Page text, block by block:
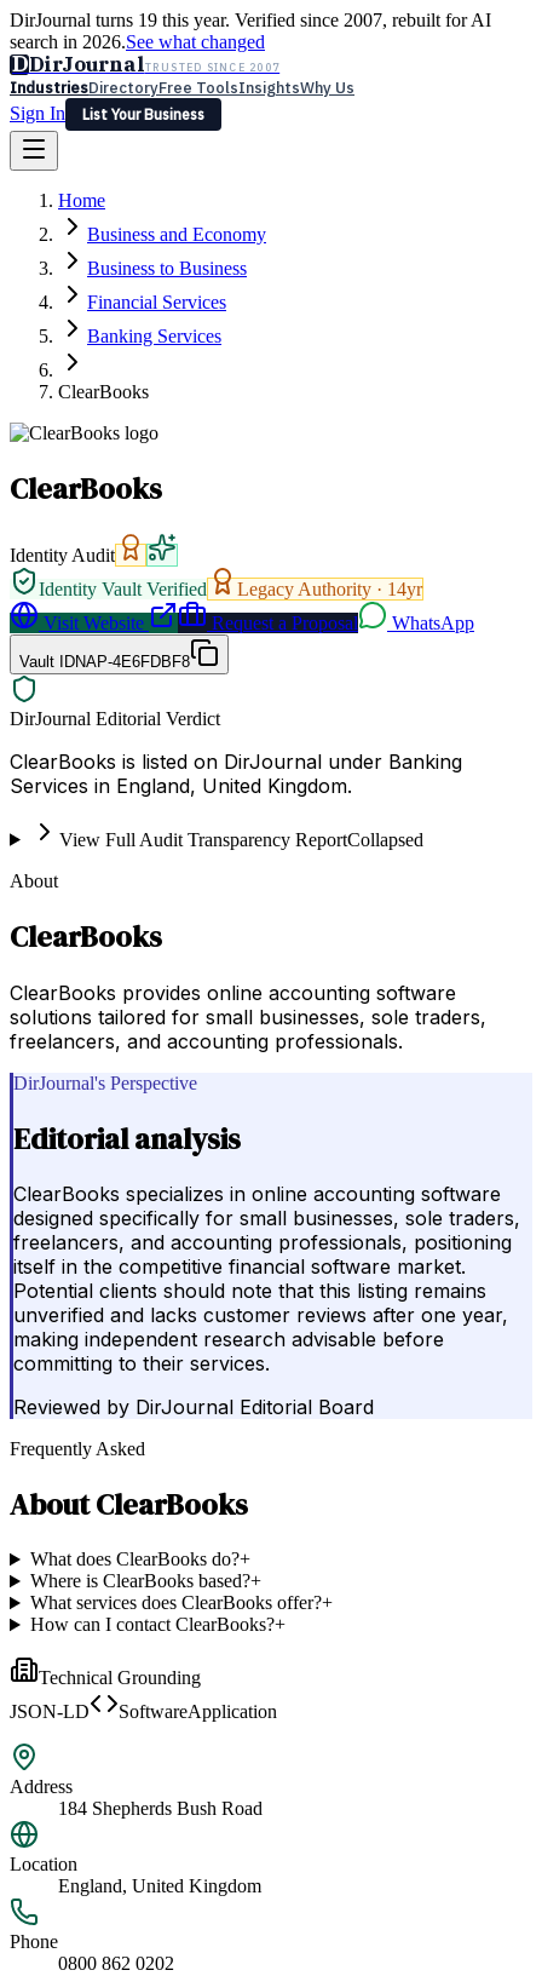
DirJournal turns 19 this year. Verified since 2007, rebuilt for AI
search in 2026.See what changed
DDirJournalTRUSTED SINCE 2007
IndustriesDirectoryFree ToolsInsightsWhy Us
Sign In
List Your Business
Latest Expert Reviews
Sign In
List Your Business
Home
Business and Economy
Business to Business
Financial Services
Banking Services
ClearBooks
ClearBooks
Identity Audit
Identity Vault Verified
Legacy Authority · 14yr
Visit Website
Request a Proposal WhatsApp
Vault IDNAP-4E6FDBF8
DirJournal Editorial Verdict
ClearBooks is listed on DirJournal under Banking
Services in England, United Kingdom.
View Full Audit Transparency ReportCollapsed
About
ClearBooks
ClearBooks provides online accounting software
solutions tailored for small businesses, sole traders,
freelancers, and accounting professionals.
DirJournal's Perspective
Editorial analysis
ClearBooks specializes in online accounting software
designed specifically for small businesses, sole traders,
freelancers, and accounting professionals, positioning
itself in the competitive financial software market.
Potential clients should note that this listing remains
unverified and lacks customer reviews after one year,
making independent research advisable before
committing to their services.
Reviewed by DirJournal Editorial Board
Frequently Asked
AboutClearBooks
What does ClearBooks do?+
Where is ClearBooks based?+
What services does ClearBooks offer?+
How can I contact ClearBooks?+
Technical Grounding
JSON-LD
SoftwareApplication
Address
184 Shepherds Bush Road
Location
England, United Kingdom
Phone
0800 862 0202